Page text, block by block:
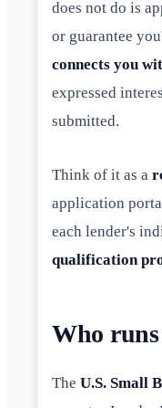
does not do is
or guarantee
connects you
expressed
submitted.
Think of it as a
application
each lender's
qualification
Who
The U.S. Small